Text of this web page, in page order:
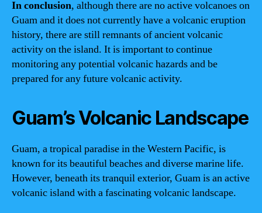
In conclusion, although there are no active volcanoes on
Guam and it does not currently have a volcanic eruption
history, there are still remnants of ancient volcanic
activity on the island. It is important to continue
monitoring any potential volcanic hazards and be
prepared for any future volcanic activity.
Guam’s Volcanic Landscape
Guam, a tropical paradise in the Western Pacific, is
known for its beautiful beaches and diverse marine life.
However, beneath its tranquil exterior, Guam is an active
volcanic island with a fascinating volcanic landscape.